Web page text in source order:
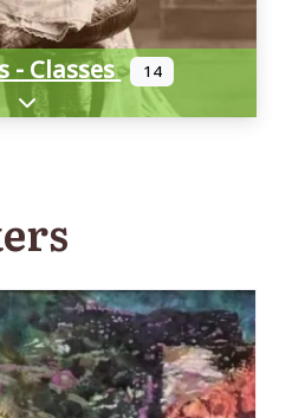
- Classes 14
Expand sub-categories